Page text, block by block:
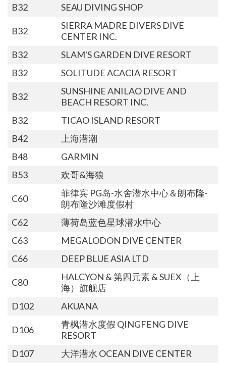
B32
SEAU DIVING SHOP
B32
SIERRA MADRE DIVERS DIVE
CENTER INC.
B32
SLAM'S GARDEN DIVE RESORT
B32
SOLITUDE ACACIA RESORT
B32
SUNSHINE ANILAO DIVE AND
BEACH RESORT INC.
B32
TICAO ISLAND RESORT
B42
上海潜潮
B48
GARMIN
B53
欢哥&海狼
C60
菲律宾 PG岛-水舍潜水中心＆朗布隆-
朗布隆沙滩度假村
C62
薄荷岛蓝色星球潜水中心
C63
MEGALODON DIVE CENTER
C66
DEEP BLUE ASIA LTD
C80
HALCYON & 第四元素 & SUEX（上
海）旗舰店
D102
AKUANA
D106
青枫潜水度假 QINGFENG DIVE
RESORT
D107
大洋潜水 OCEAN DIVE CENTER